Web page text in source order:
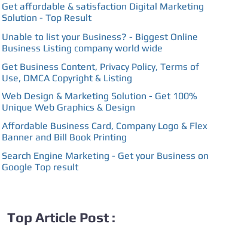
Get affordable & satisfaction Digital Marketing
Solution - Top Result
Unable to list your Business? - Biggest Online
Business Listing company world wide
Get Business Content, Privacy Policy, Terms of
Use, DMCA Copyright & Listing
Web Design & Marketing Solution - Get 100%
Unique Web Graphics & Design
Affordable Business Card, Company Logo & Flex
Banner and Bill Book Printing
Search Engine Marketing - Get your Business on
Google Top result
Top Article Post :